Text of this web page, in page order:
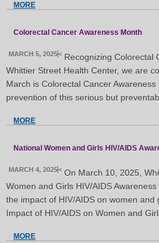
MORE
Colorectal Cancer Awareness Month
MARCH 5, 2025< Recognizing Colorectal
Whittier Street Health Center, we are
March is Colorectal Cancer
prevention of this serious but
MORE
National Women and Girls HIV/AIDS
MARCH 4, 2025< On March 10, 2025,
Women and Girls HIV/AIDS
the impact of HIV/AIDS on women
Impact of HIV/AIDS on Women and
MORE